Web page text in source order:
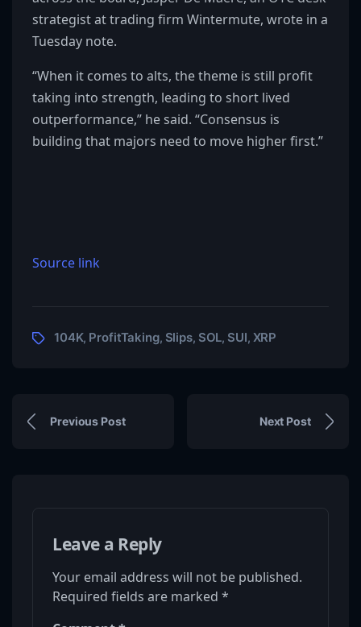
strategist at trading firm Wintermute, wrote in a
Tuesday note.
“When it comes to alts, the theme is still profit
taking into strength, leading to short lived
outperformance,” he said. “Consensus is
building that majors need to move higher first.”
Source link
104K, ProfitTaking, Slips, SOL, SUI, XRP
Previous Post Next Post
Leave a Reply
Your email address will not be published.
Required fields are marked *